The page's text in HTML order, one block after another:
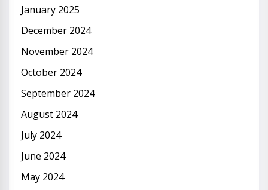
January 2025
December 2024
November 2024
October 2024
September 2024
August 2024
July 2024
June 2024
May 2024